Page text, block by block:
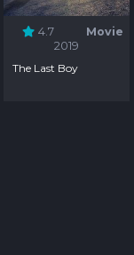
4.7
Movie
2019
The Last Boy